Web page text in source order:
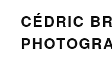
CÉDRIC